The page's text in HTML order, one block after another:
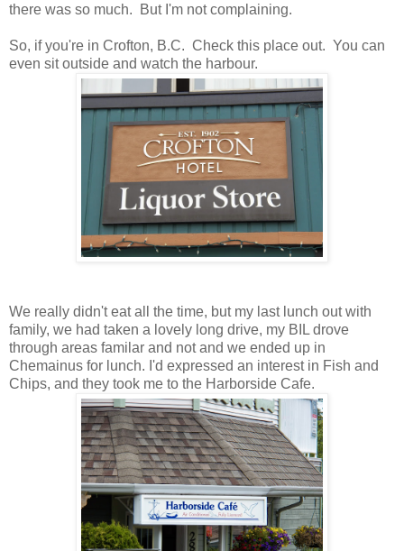
there was so much. But I'm not complaining.
So, if you're in Crofton, B.C. Check this place out. You can
even sit outside and watch the harbour.
We really didn't eat all the time, but my last lunch out with
family, we had taken a lovely long drive, my BIL drove
through areas familar and not and we ended up in
Chemainus for lunch. I'd expressed an interest in Fish and
Chips, and they took me to the Harborside Cafe.